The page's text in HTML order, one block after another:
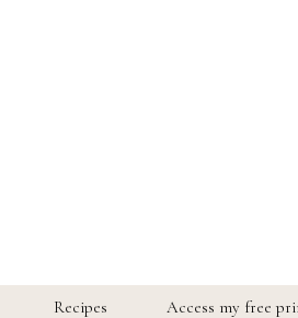
Recipes Access my free